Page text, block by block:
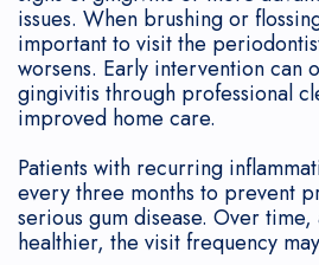
issues. When brushing or
important to visit the
worsens. Early intervention can
gingivitis through professional
improved home care.
Patients with recurring
every three months to prevent
serious gum disease. Over
healthier, the visit frequency